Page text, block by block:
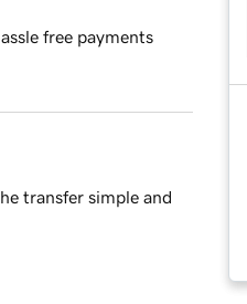
free payments
transfer simple and